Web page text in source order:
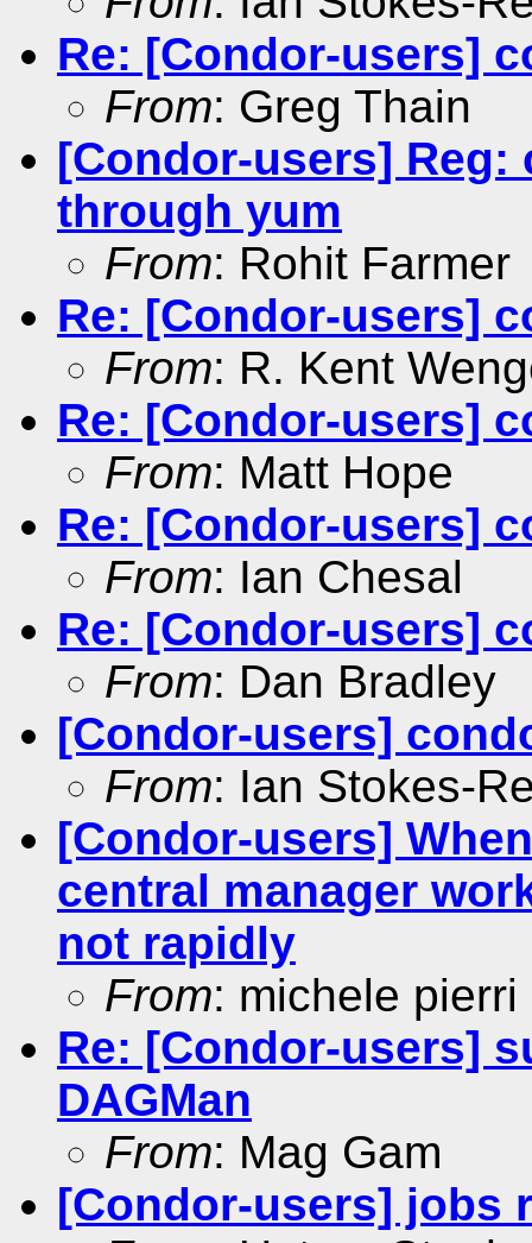
Re: [Condor-users]
From: Greg Thain
[Condor-users] Reg:
through yum
From: Rohit Farmer
Re: [Condor-users]
From: R. Kent
Re: [Condor-users]
From: Matt Hope
Re: [Condor-users]
From: Ian Chesal
Re: [Condor-users]
From: Dan Bradley
[Condor-users]
From: Ian Stokes-
[Condor-users]
central manager
not rapidly
From: michele pierri
Re: [Condor-users]
DAGMan
From: Mag Gam
[Condor-users] jobs